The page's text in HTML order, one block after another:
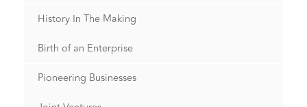
History In The Making
Birth of an Enterprise
Pioneering Businesses